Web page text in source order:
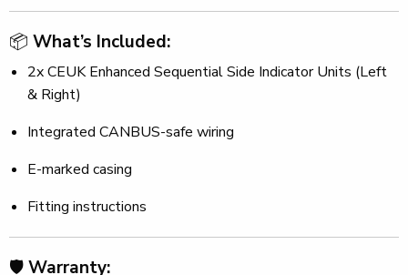
📦 What’s Included:
2x CEUK Enhanced Sequential Side Indicator Units (Left
& Right)
Integrated CANBUS-safe wiring
E-marked casing
Fitting instructions
🛡️Warranty: